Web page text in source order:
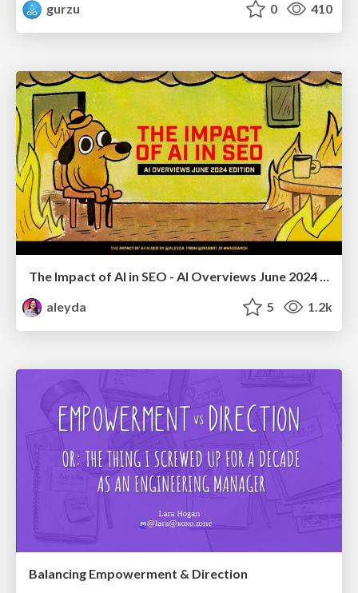
gurzu
0 410
The Impact of AI in SEO - AI Overviews June 2024 Edition
aleyda
5 1.2k
Balancing Empowerment & Direction